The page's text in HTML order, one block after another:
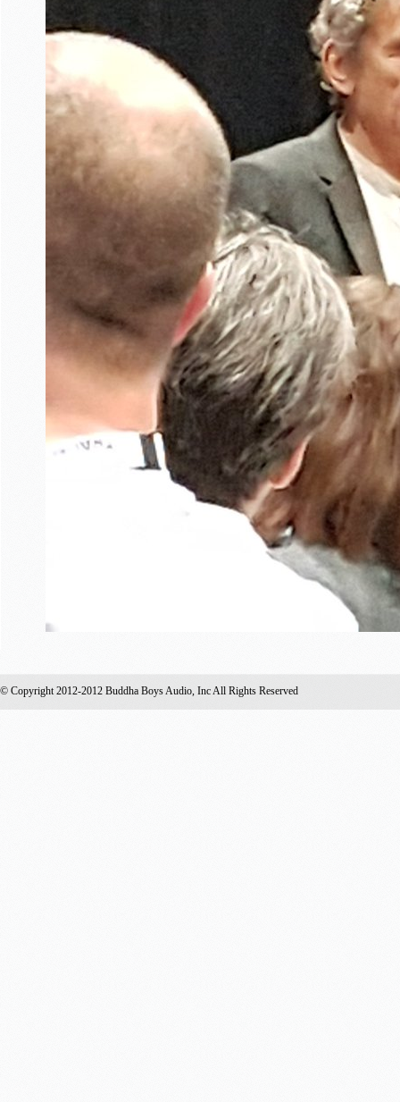
© Copyright 2012-2012 Buddha Boys Audio, Inc All Rights Reserved